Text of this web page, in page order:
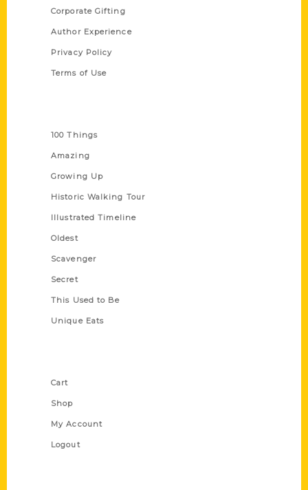
Corporate Gifting
Author Experience
Privacy Policy
Terms of Use
100 Things
Amazing
Growing Up
Historic Walking Tour
Illustrated Timeline
Oldest
Scavenger
Secret
This Used to Be
Unique Eats
Cart
Shop
My Account
Logout